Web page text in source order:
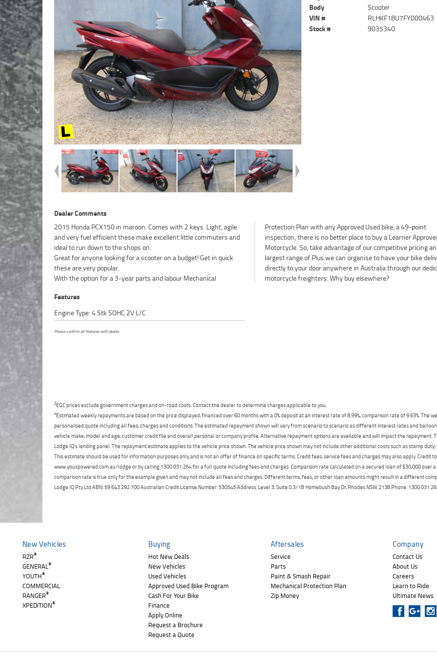
Body
Scooter
VIN #
RLHKF18U7FY000463
Stock #
9035340
Dealer Comments
2015 Honda PCX150 in maroon. Comes with 2 keys. Light, agile
and very fuel efficient these make excellent little commuters and
ideal to run down to the shops on.
Great for anyone looking for a scooter on a budget! Get in quick
these are very popular.
With the option for a 3-year parts and labour Mechanical
Protection Plan with any Approved Used bike, a 49-point
inspection, there is no better place to buy a Learner
Motorcycle. So, take advantage of our competitive pricing
largest range of Plus we can organise to have your bike
directly to your door anywhere in Australia through our
motorcycle freighters. Why buy elsewhere?
Features
Engine Type: 4 Stk SOHC 2V L/C
Please confirm all features with dealer.
2EGC prices exclude government charges and on-road costs. Contact the dealer to determine charges applicable to you.
4Estimated weekly repayments are based on the price displayed, financed over 60 months with a 0% deposit at an interest rate of 8.99%, comparison rate of 9.63%. The
personalised quote including all fees, charges and conditions. The estimated repayment shown will vary from scenario to scenario as different interest rates and
vehicle make, model and age, customer credit file and overall personal or company profile. Alternative repayment options are available and will impact the
Lodge IQ's lending panel. The repayment estimate applies to the vehicle price shown. The vehicle price shown may not include other additional costs such as stamp
This estimate should be used for information purposes only and is not an offer of finance on specific terms. Credit fees, service fees and charges may also apply. Credit
www.youxpowered.com.au/lodge or by calling 1300 031 264 for a full quote including fees and charges. Comparison rate calculated on a secured loan of $30,000 over
comparison rate is true only for the example given and may not include all fees and charges. Different terms, fees, or other loan amounts might result in a different
Lodge IQ Pty Ltd ABN: 59 643 292 700 Australian Credit License Number: 530545 Address: Level 3, Suite 0.3/1B Homebush Bay Dr, Rhodes NSW 2138 Phone: 1300 031
New Vehicles
RZR®
GENERAL®
YOUTH®
COMMERCIAL
RANGER®
XPEDITION®
Buying
Hot New Deals
New Vehicles
Used Vehicles
Approved Used Bike Program
Cash For Your Bike
Finance
Apply Online
Request a Brochure
Request a Quote
Aftersales
Service
Parts
Paint & Smash Repair
Mechanical Protection Plan
Zip Money
Company
Contact Us
About Us
Careers
Learn to Ride
Ultimate News